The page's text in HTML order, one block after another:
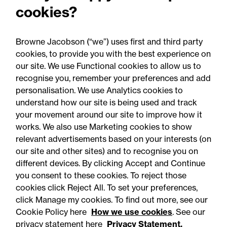
the devolution dividend to
power regeneration
Accessibility Legal notices
cookies?
Browne Jacobson (“we”) uses first and third party
cookies, to provide you with the best experience on
our site. We use Functional cookies to allow us to
recognise you, remember your preferences and add
personalisation. We use Analytics cookies to
understand how our site is being used and track
your movement around our site to improve how it
works. We also use Marketing cookies to show
relevant advertisements based on your interests (on
our site and other sites) and to recognise you on
different devices. By clicking Accept and Continue
you consent to these cookies. To reject those
cookies click Reject All. To set your preferences,
click Manage my cookies. To find out more, see our
Cookie Policy here How we use cookies. See our
privacy statement here Privacy Statement.